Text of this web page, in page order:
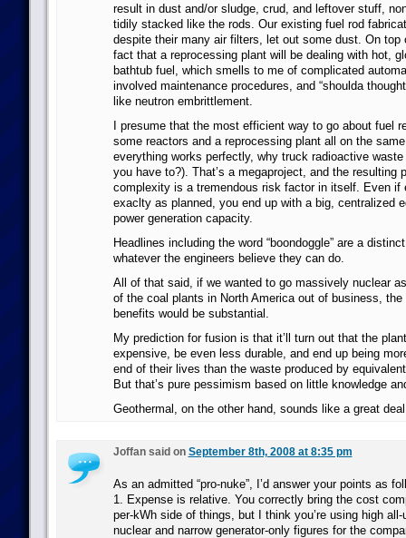
result in dust and/or sludge, crud, and leftover stuff,
tidily stacked like the rods. Our existing fuel rod
despite their many air filters, let out some dust. On top
fact that a reprocessing plant will be dealing with hot,
bathtub fuel, which smells to me of complicated
involved maintenance procedures, and “shoulda
like neutron embrittlement.
I presume that the most efficient way to go about fuel
some reactors and a reprocessing plant all on the
everything works perfectly, why truck radioactive waste
you have to?). That’s a megaproject, and the resulting
complexity is a tremendous risk factor in itself. Even if
exaclty as planned, you end up with a big, centralized
power generation capacity.
Headlines including the word “boondoggle” are a
whatever the engineers believe they can do.
All of that said, if we wanted to go massively nuclear
of the coal plants in North America out of business, the
benefits would be substantial.
My prediction for fusion is that it’ll turn out that the
expensive, be even less durable, and end up being
end of their lives than the waste produced by
But that’s pure pessimism based on little knowledge
Geothermal, on the other hand, sounds like a great
Joffan said on September 8th, 2008 at 8:35 pm
As an admitted “pro-nuke”, I’d answer your points as
1. Expense is relative. You correctly bring the cost
per-kWh side of things, but I think you’re using high all-
nuclear and narrow generator-only figures for the